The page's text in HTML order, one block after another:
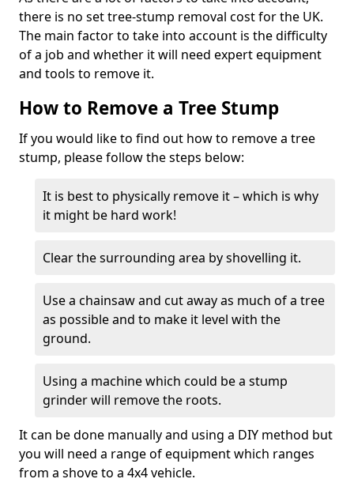
there is no set tree-stump removal cost for the UK.
The main factor to take into account is the difficulty
of a job and whether it will need expert equipment
and tools to remove it.
How to Remove a Tree Stump
If you would like to find out how to remove a tree
stump, please follow the steps below:
It is best to physically remove it – which is why
it might be hard work!
Clear the surrounding area by shovelling it.
Use a chainsaw and cut away as much of a tree
as possible and to make it level with the
ground.
Using a machine which could be a stump
grinder will remove the roots.
It can be done manually and using a DIY method but
you will need a range of equipment which ranges
from a shove to a 4x4 vehicle.